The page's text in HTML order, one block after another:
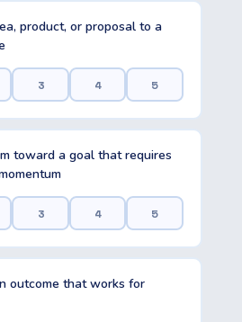
product, or proposal to a
3 4 5
toward a goal that requires
3 4 5
outcome that works for